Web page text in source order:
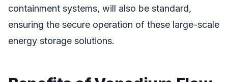
containment systems, will also be standard,
ensuring the secure operation of these large-scale
energy storage solutions.